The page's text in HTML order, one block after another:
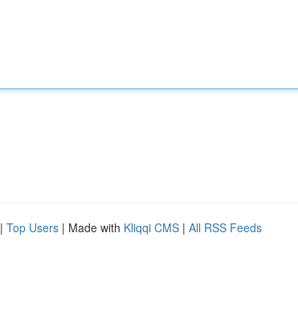
| Top Users | Made with Kliqqi CMS | All RSS Feeds